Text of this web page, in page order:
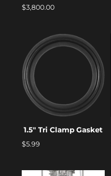
$3,800.00
1.5″ Tri Clamp Gasket
$5.99